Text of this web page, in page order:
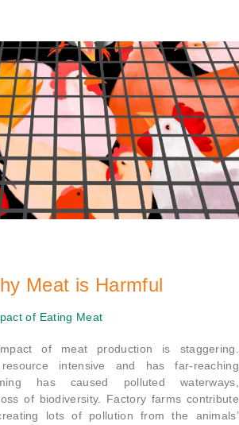
Meat is Harmful
of Eating Meat
of meat production is staggering.
intensive and has far-reaching
has caused polluted waterways,
of biodiversity. Factory farms contribute
lots of pollution from the animals’